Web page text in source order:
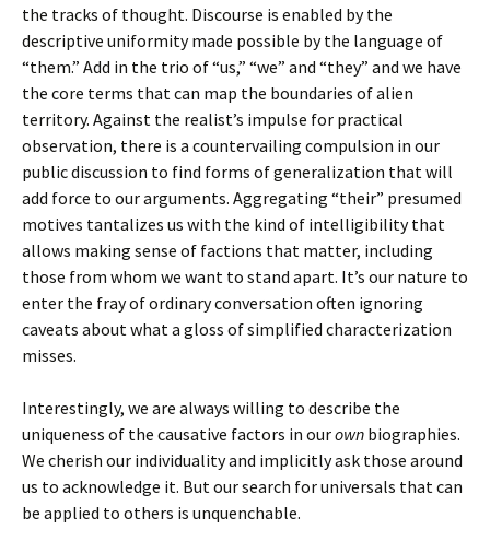
the tracks of thought. Discourse is enabled by the
descriptive uniformity made possible by the language of
“them.” Add in the trio of “us,” “we” and “they” and we have
the core terms that can map the boundaries of alien
territory. Against the realist’s impulse for practical
observation, there is a countervailing compulsion in our
public discussion to find forms of generalization that will
add force to our arguments. Aggregating “their” presumed
motives tantalizes us with the kind of intelligibility that
allows making sense of factions that matter, including
those from whom we want to stand apart. It’s our nature to
enter the fray of ordinary conversation often ignoring
caveats about what a gloss of simplified characterization
misses.
Interestingly, we are always willing to describe the
uniqueness of the causative factors in ourown biographies.
We cherish our individuality and implicitly ask those around
us to acknowledge it. But our search for universals that can
be applied to others is unquenchable.